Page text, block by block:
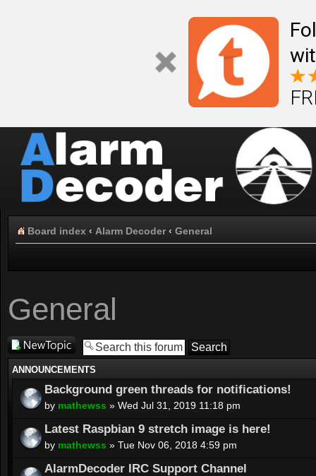
Board index ‹ Alarm Decoder ‹ General
General
Post a new
topic
ANNOUNCEMENTS
Background green threads for notifications!
by mathewss » Wed Jul 31, 2019 11:18 pm
Latest Raspbian 9 stretch image is here!
by mathewss » Tue Nov 06, 2018 4:59 pm
AlarmDecoder IRC Support Channel